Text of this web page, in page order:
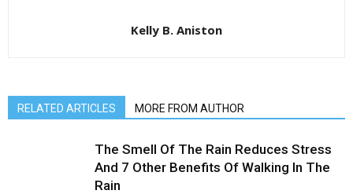
Kelly B. Aniston
RELATED ARTICLES MORE FROM AUTHOR
The Smell Of The Rain Reduces Stress
And 7 Other Benefits Of Walking In The
Rain